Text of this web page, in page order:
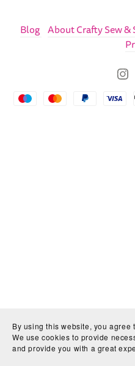
Blog About Crafty Sew &
By using this website, you agree
We use cookies to provide
and provide you with a great